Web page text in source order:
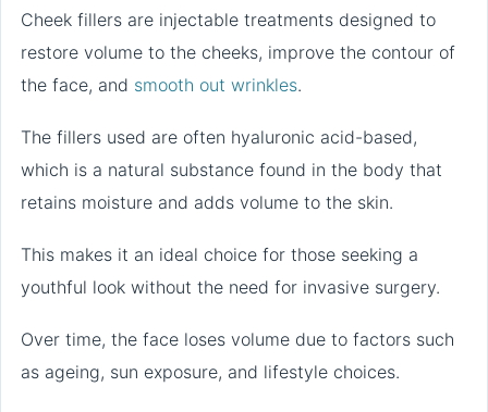
Cheek fillers are injectable treatments designed to
restore volume to the cheeks, improve the contour of
the face, and smooth out wrinkles.
The fillers used are often hyaluronic acid-based,
which is a natural substance found in the body that
retains moisture and adds volume to the skin.
This makes it an ideal choice for those seeking a
youthful look without the need for invasive surgery.
Over time, the face loses volume due to factors such
as ageing, sun exposure, and lifestyle choices.